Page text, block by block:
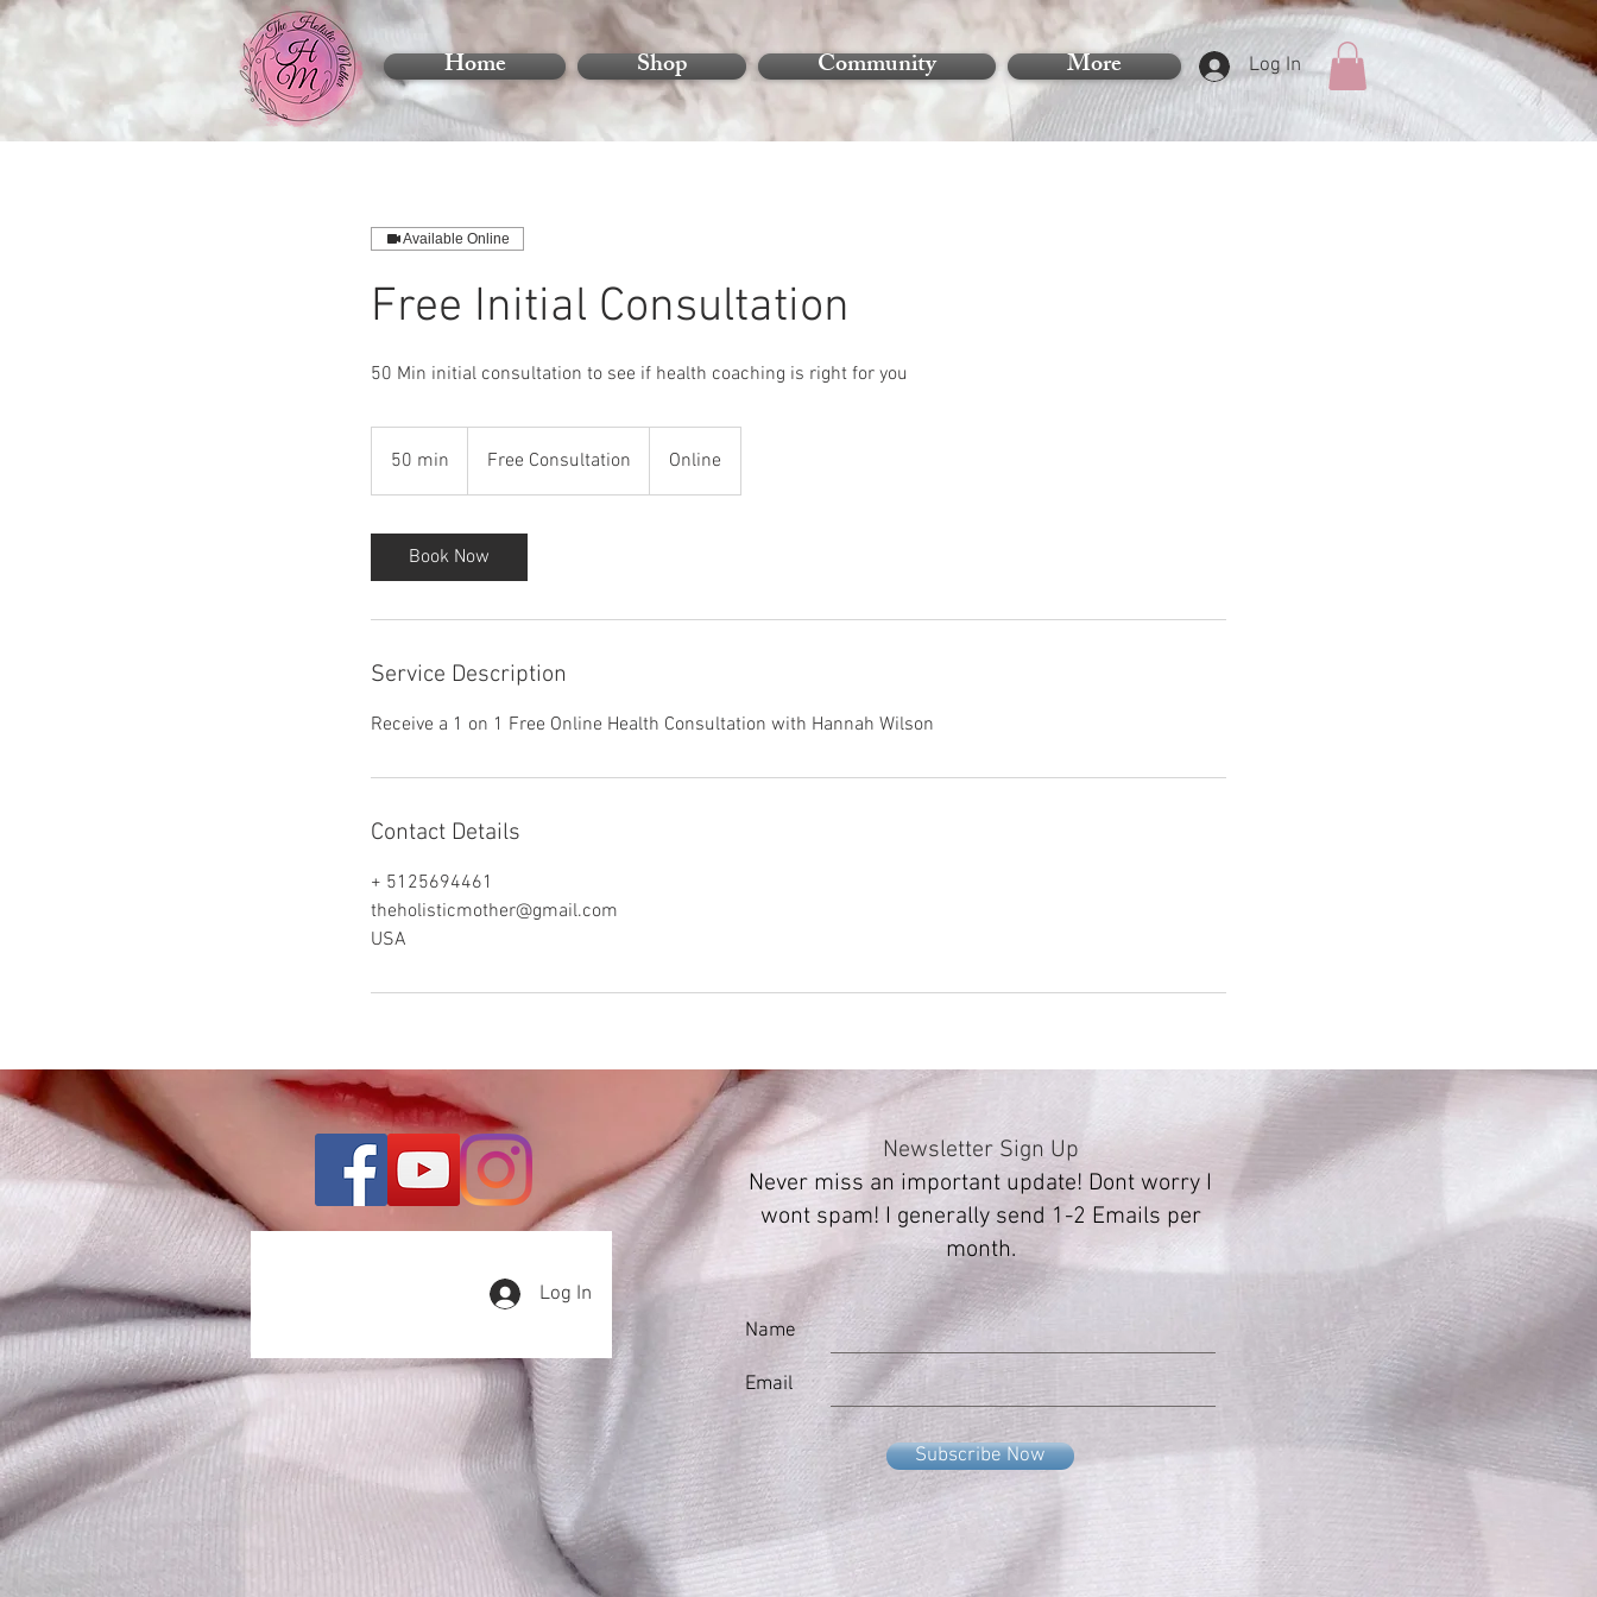
Home Shop Community More Log In
Available Online
Free Initial Consultation
50 Min initial consultation to see if health coaching is right for you
50 min
0
Free Consultation Online
Book Now
Service Description
Receive a 1 on 1 Free Online Health Consultation with Hannah Wilson
Contact Details
+ 5125694461
theholisticmother@gmail.com
USA
Log In
Newsletter Sign Up
Never miss an important update! Dont worry I
wont spam! I generally send 1-2 Emails per
month.
Name
Email
Subscribe Now